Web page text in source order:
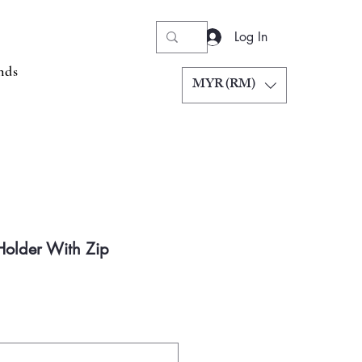
Log In
MYR (RM)
With Zip